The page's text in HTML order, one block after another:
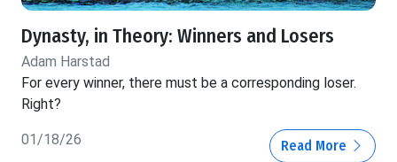
Dynasty, in Theory: Winners and Losers
Adam Harstad
For every winner, there must be a corresponding loser.
Right?
01/18/26 Read More